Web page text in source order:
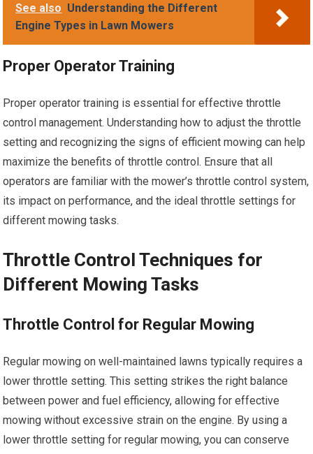
See also Understanding the Different
Engine Types in Lawn Mowers
Proper Operator Training
Proper operator training is essential for effective throttle
control management. Understanding how to adjust the throttle
setting and recognizing the signs of efficient mowing can help
maximize the benefits of throttle control. Ensure that all
operators are familiar with the mower’s throttle control system,
its impact on performance, and the ideal throttle settings for
different mowing tasks.
Throttle Control Techniques for
Different Mowing Tasks
Throttle Control for Regular Mowing
Regular mowing on well-maintained lawns typically requires a
lower throttle setting. This setting strikes the right balance
between power and fuel efficiency, allowing for effective
mowing without excessive strain on the engine. By using a
lower throttle setting for regular mowing, you can conserve